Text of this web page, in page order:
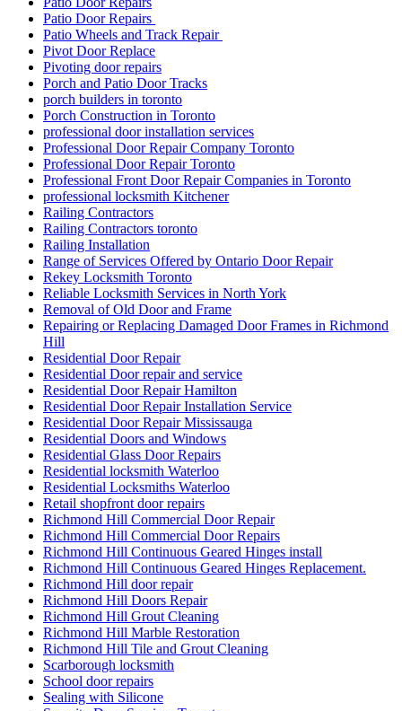
Patio Door Repairs
Patio Wheels and Track Repair
Pivot Door Replace
Pivoting door repairs
Porch and Patio Door Tracks
porch builders in toronto
Porch Construction in Toronto
professional door installation services
Professional Door Repair Company Toronto
Professional Door Repair Toronto
Professional Front Door Repair Companies in Toronto
professional locksmith Kitchener
Railing Contractors
Railing Contractors toronto
Railing Installation
Range of Services Offered by Ontario Door Repair
Rekey Locksmith Toronto
Reliable Locksmith Services in North York
Removal of Old Door and Frame
Repairing or Replacing Damaged Door Frames in Richmond
Hill
Residential Door Repair
Residential Door repair and service
Residential Door Repair Hamilton
Residential Door Repair Installation Service
Residential Door Repair Mississauga
Residential Doors and Windows
Residential Glass Door Repairs
Residential locksmith Waterloo
Residential Locksmiths Waterloo
Retail shopfront door repairs
Richmond Hill Commercial Door Repair
Richmond Hill Commercial Door Repairs
Richmond Hill Continuous Geared Hinges install
Richmond Hill Continuous Geared Hinges Replacement.
Richmond Hill door repair
Richmond Hill Doors Repair
Richmond Hill Grout Cleaning
Richmond Hill Marble Restoration
Richmond Hill Tile and Grout Cleaning
Scarborough locksmith
School door repairs
Sealing with Silicone